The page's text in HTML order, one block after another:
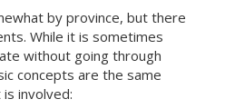
by province, but there
While it is sometimes
without going through
concepts are the same
involved: